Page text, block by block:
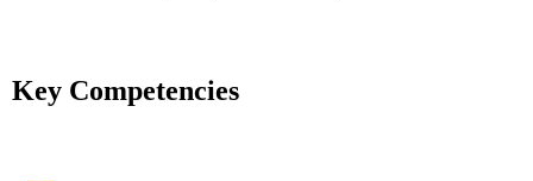
Key Competencies